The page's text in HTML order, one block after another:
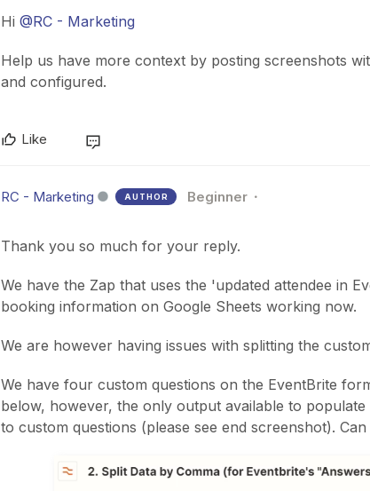
Hi @RC - Marketing
Help us have more context by posting screenshots
and configured.
Like
RC - Marketing AUTHOR Beginner
Thank you so much for your reply.
We have the Zap that uses the 'updated attendee in
booking information on Google Sheets working now.
We are however having issues with splitting the
We have four custom questions on the EventBrite
below, however, the only output available to populate
to custom questions (please see end screenshot).